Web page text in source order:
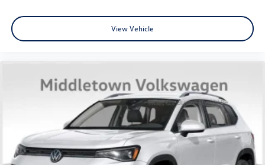
View Vehicle